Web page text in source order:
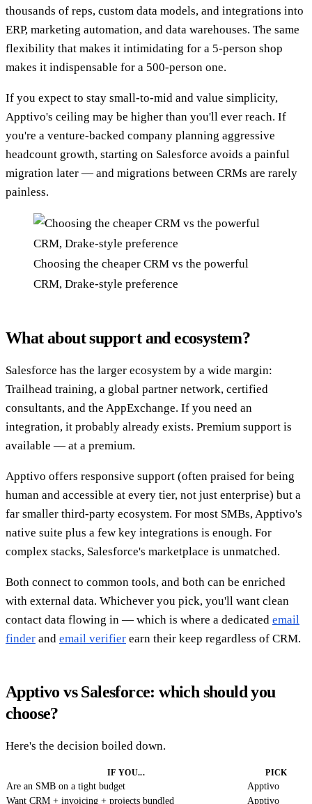
thousands of reps, custom data models, and integrations into
ERP, marketing automation, and data warehouses. The same
flexibility that makes it intimidating for a 5-person shop
makes it indispensable for a 500-person one.
If you expect to stay small-to-mid and value simplicity,
Apptivo's ceiling may be higher than you'll ever reach. If
you're a venture-backed company planning aggressive
headcount growth, starting on Salesforce avoids a painful
migration later — and migrations between CRMs are rarely
painless.
Choosing the cheaper CRM vs the powerful
CRM, Drake-style preference
What about support and ecosystem?
Salesforce has the larger ecosystem by a wide margin:
Trailhead training, a global partner network, certified
consultants, and the AppExchange. If you need an
integration, it probably already exists. Premium support is
available — at a premium.
Apptivo offers responsive support (often praised for being
human and accessible at every tier, not just enterprise) but a
far smaller third-party ecosystem. For most SMBs, Apptivo's
native suite plus a few key integrations is enough. For
complex stacks, Salesforce's marketplace is unmatched.
Both connect to common tools, and both can be enriched
with external data. Whichever you pick, you'll want clean
contact data flowing in — which is where a dedicated email
finder and email verifier earn their keep regardless of CRM.
Apptivo vs Salesforce: which should you
choose?
Here's the decision boiled down.
IF YOU... PICK
Are an SMB on a tight budget
Apptivo
Want CRM + invoicing + projects bundled
Apptivo